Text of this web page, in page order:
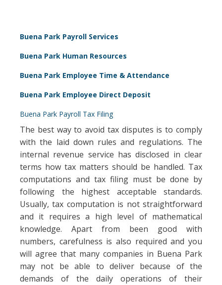
Buena Park Payroll Services
Buena Park Human Resources
Buena Park Employee Time & Attendance
Buena Park Employee Direct Deposit
Buena Park Payroll Tax Filing
The best way to avoid tax disputes is to comply
with the laid down rules and regulations. The
internal revenue service has disclosed in clear
terms how tax matters should be handled. Tax
computations and tax filing must be done by
following the highest acceptable standards.
Usually, tax computation is not straightforward
and it requires a high level of mathematical
knowledge. Apart from been good with
numbers, carefulness is also required and you
will agree that many companies in Buena Park
may not be able to deliver because of the
demands of the daily operations of their